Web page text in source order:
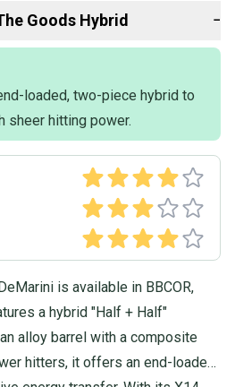
/ like new used 4 games
new used 1 game
/ like new used for 5 games
- $255 / like new used for 6 games
Goods Hybrid −
loaded, two-piece hybrid to
sheer hitting power.
is available in BBCOR,
a hybrid "Half + Half"
alloy barrel with a composite
hitters, it offers an end-loaded